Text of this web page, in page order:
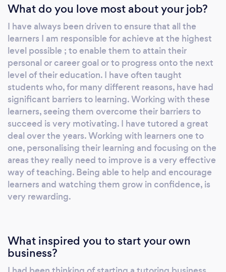
offer online or face-to-face tuition. For face-
to-face tuition we confirm that we have
complied with the government’s guidance on
managing the risk of COVID-19. We have
COVID-19 control measures and risk
assessments for tutors and clients. We cover
Croydon, South London and Surrey. Our
qualified, experienced, DBS checked teachers
and tutors in this area offer many different
subjects and levels for all ages and abilities,
for exams and various educational needs
including home-schooling. Everything we do
is bespoke. We can do assessments alongside
tuition as well as provide progress reports.
Just talk to us about your requirements.
Please contact me, your Home-School
forward to helping you. Simon Thompson
MBA PGCE T: 080• ••• •••• M: 079•• ••••••
What do you love most about your job?
I have always been driven to ensure that all the
learners I am responsible for achieve at the highest
level possible ; to enable them to attain their
personal or career goal or to progress onto the next
level of their education. I have often taught
students who, for many different reasons, have had
significant barriers to learning. Working with these
learners, seeing them overcome their barriers to
succeed is very motivating. I have tutored a great
deal over the years. Working with learners one to
one, personalising their learning and focusing on the
areas they really need to improve is a very effective
way of teaching. Being able to help and encourage
learners and watching them grow in confidence, is
very rewarding.
What inspired you to start your own
business?